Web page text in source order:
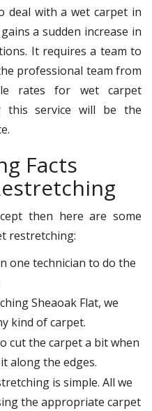
deal with a wet carpet in
a sudden increase in
It requires a team to
professional team from
rates for wet carpet
this service will be the
Facts
then here are some
restretching:
one technician to do the
Sheaoak Flat, we
kind of carpet.
cut the carpet a bit when
along the edges.
is simple. All we
the appropriate carpet